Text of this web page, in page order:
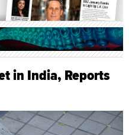
in India, Reports